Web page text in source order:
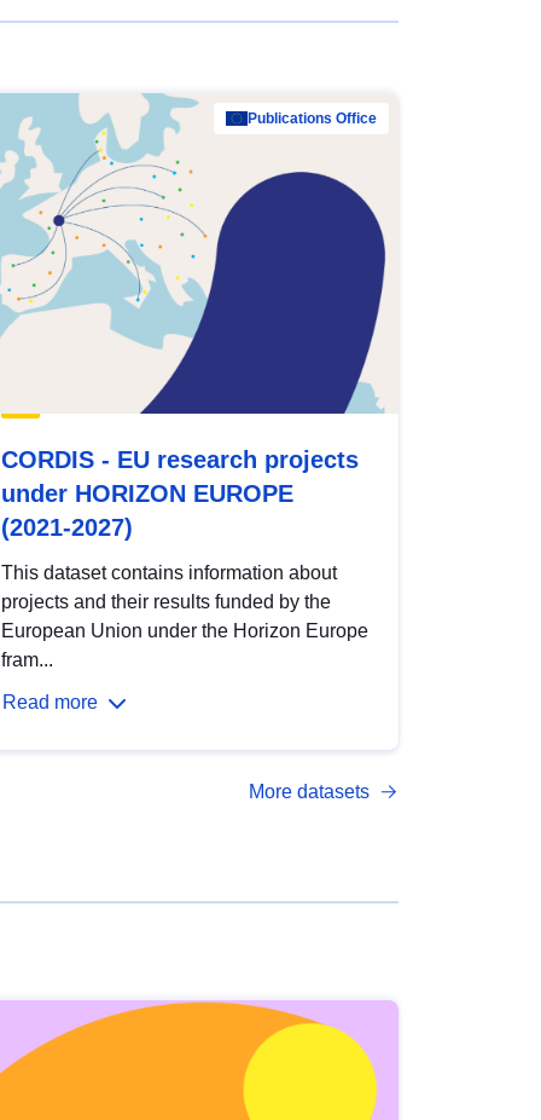
Publications Office
CORDIS - EU research projects
under HORIZON EUROPE
(2021-2027)
This dataset contains information about
projects and their results funded by the
European Union under the Horizon Europe
fram...
Read more
More datasets